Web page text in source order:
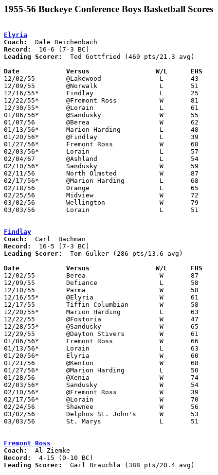
1955-56 Buckeye Conference Boys Basketball Scores
Elyria
Coach:
Record:
Leading Scorer:
  Ted Gottfried (469 pts/21.3 avg)
Date		Versus		       W/L      EHS
12/02/55	@Lakewood		L	43	59
12/09/55	@Norwalk		L	51	53
12/16/55*	Findlay			L	25	61	First game in new gym
12/22/55*	@Fremont Ross		W	81	62
12/30/55*	@Lorain			L	61	99
01/06/56*	@Sandusky		W	55	44
01/07/56	@Berea			W	62	58
01/13/56*	Marion Harding		L	48	73
01/20/56*	@Findlay		L	39	60
01/27/56*	Fremont Ross		W	68	46
02/03/56*	Lorain			L	57	76
02/04/67	@Ashland		L	54	72
02/10/56*	Sandusky		W	59	51
02/11/56	North Olmsted		W	87	58
02/17/56*	@Marion Harding		L	68	92
02/18/56	Orange			L	65	70
02/25/56	Midview			W	72	56	Class A Sectional Tournament at Elyria High School
03/02/56	Wellington		W	79	61	Class A Sectional Tournament at Elyria High School - Ted Gottfried record 33 points
03/03/56	Lorain			L	51	70	Class A Sectional Tournament at Elyria High School
Findlay
Coach:
Record:
Leading Scorer:
  Tom Gulker (286 pts/13.6 avg)
Date		Versus		       W/L      FHS
12/02/55	Berea			W	87	25
12/09/55	Defiance		L	58	61
12/10/55	Parma			W	58	43
12/16/55*	@Elyria			W	61	25
12/17/55	Tiffin Columbian	W	58	33
12/20/55*	Marion Harding		L	63	64
12/22/55	@Fostoria		W	47	45
12/28/55*	@Sandusky		W	65	52
12/29/55	@Dayton Stivers		W	61	54
01/06/56*	Fremont Ross		W	66	51
01/13/56*	Lorain			L	63	64
01/20/56*	Elyria			W	60	39
01/21/56	@Kenton			W	68	55
01/27/56*	@Marion Harding		L	50	61
01/28/56	@Xenia			W	74	45
02/03/56*	Sandusky		W	54	49
02/10/56*	@Fremont Ross		W	39	28
02/17/56*	@Lorain			W	70	51
02/24/56	Shawnee			W	56	51	Class A Sectional Tournament at Lima Senior High School
03/02/56	Delphos St. John's	W	53	52	Class A Sectional Tournament at Lima Senior High School
03/03/56	St. Marys		L	51	70	Class A Sectional Tournament at Lima Senior High School
Fremont Ross
Coach:
Record:
Leading Scorer:
  Gail Brauchla (388 pts/20.4 avg)